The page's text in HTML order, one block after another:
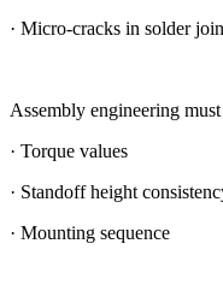
· Micro-cracks in solder
Assembly engineering
· Torque values
· Standoff height
· Mounting sequence